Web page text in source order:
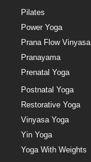
Pilates
Power Yoga
Prana Flow Vinyasa
Pranayama
Prenatal Yoga
Postnatal Yoga
Restorative Yoga
Vinyasa Yoga
Yin Yoga
Yoga With Weights